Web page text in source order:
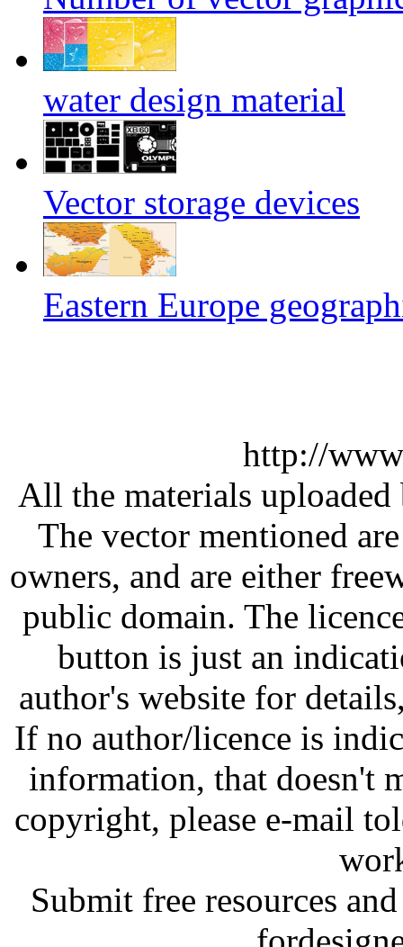
water design material
Vector storage devices
Eastern Europe
http://
All the materials
The vector mentioned
owners, and are either
public domain. The
button is just an
author's website for
If no author/licence is
information, that doesn't
copyright, please e-mail
Submit free resources